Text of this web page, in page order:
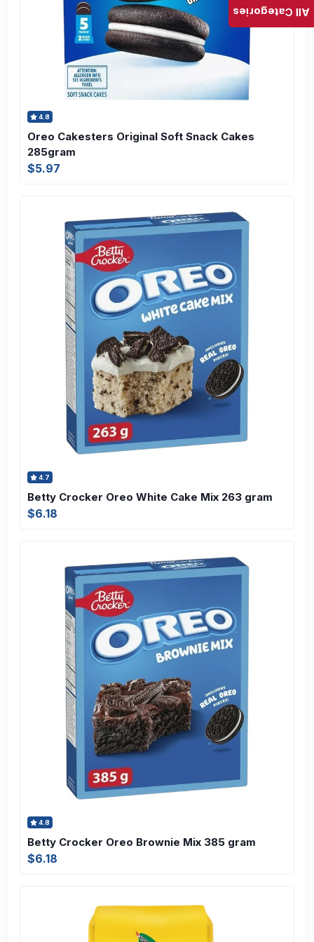
4.8
Oreo Cakesters Original Soft Snack Cakes
285gram
$5.97
4.7
Betty Crocker Oreo White Cake Mix 263 gram
$6.18
4.8
Betty Crocker Oreo Brownie Mix 385 gram
$6.18
All Categories